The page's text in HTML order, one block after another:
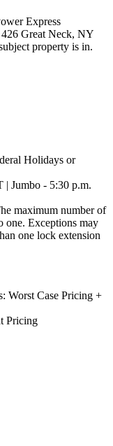
Express
Great Neck, NY
property is in.
Holidays or
Jumbo - 5:30 p.m.
maximum number of
one. Exceptions may
one lock extension
Worst Case Pricing +
Pricing